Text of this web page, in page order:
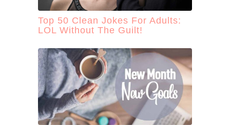
Top 50 Clean Jokes For Adults:
LOL Without The Guilt!